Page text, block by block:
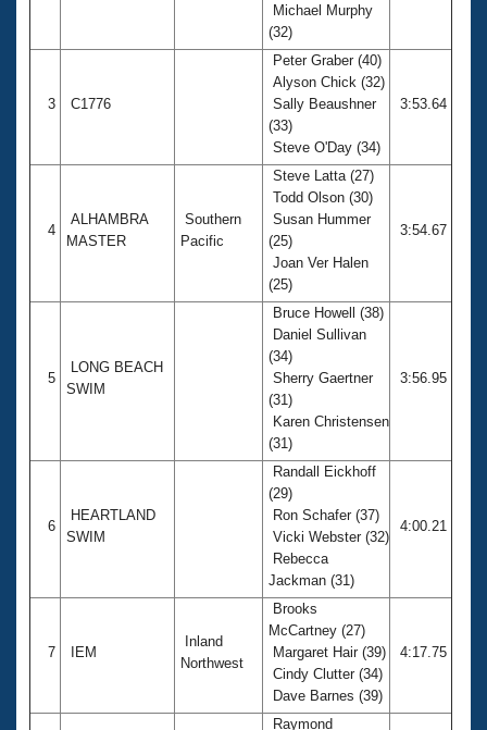
Michael Murphy
(32)
3 C1776
Peter Graber (40)
Alyson Chick (32)
Sally Beaushner
(33)
Steve O'Day (34)
3:53.64
4
ALHAMBRA
MASTER
Southern
Pacific
Steve Latta (27)
Todd Olson (30)
Susan Hummer
(25)
Joan Ver Halen
(25)
3:54.67
5
LONG BEACH
SWIM
Bruce Howell (38)
Daniel Sullivan
(34)
Sherry Gaertner
(31)
Karen Christensen
(31)
3:56.95
6
HEARTLAND
SWIM
Randall Eickhoff
(29)
Ron Schafer (37)
Vicki Webster (32)
Rebecca
Jackman (31)
4:00.21
7 IEM
Inland
Northwest
Brooks
McCartney (27)
Margaret Hair (39)
Cindy Clutter (34)
Dave Barnes (39)
4:17.75
Raymond